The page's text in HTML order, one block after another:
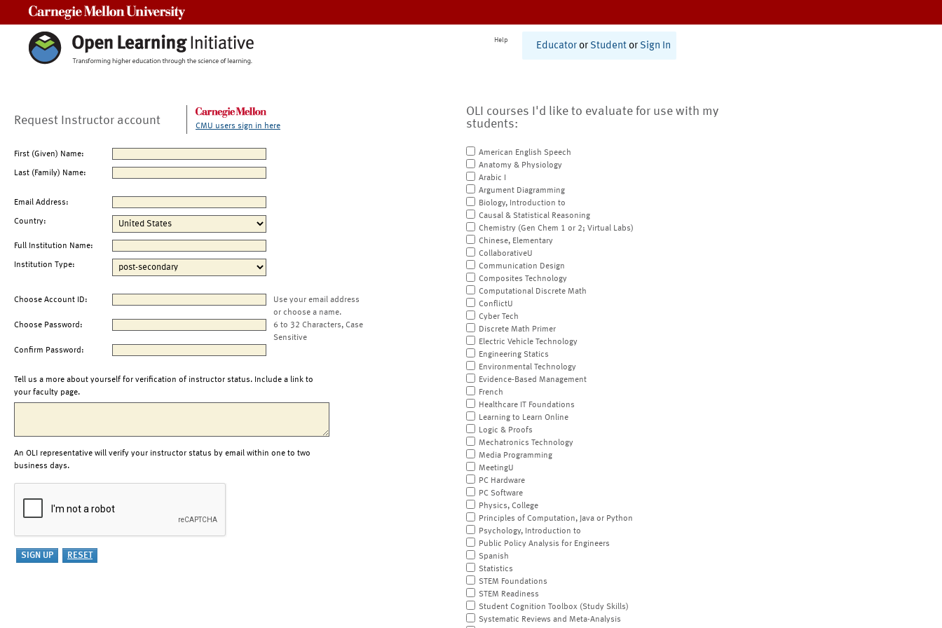
Help
Educator or Student or Sign In
Request Instructor account CMU users sign in here
First (Given) Name:
Last (Family) Name:
Email Address:
Country:
Full Institution Name:
Institution Type:
Choose Account ID:
Use your email address
or choose a name.
Choose Password:
6 to 32 Characters, Case
Sensitive
Confirm Password:
Tell us a more about yourself for verification of instructor status. Include a link to
your faculty page.
An OLI representative will verify your instructor status by email within one to two
business days.
OLI courses I'd like to evaluate for use with my
students:
American English Speech
Anatomy & Physiology
Arabic I
Argument Diagramming
Biology, Introduction to
Causal & Statistical Reasoning
Chemistry (Gen Chem 1 or 2; Virtual Labs)
Chinese, Elementary
CollaborativeU
Communication Design
Composites Technology
Computational Discrete Math
ConflictU
Cyber Tech
Discrete Math Primer
Electric Vehicle Technology
Engineering Statics
Environmental Technology
Evidence-Based Management
French
Healthcare IT Foundations
Learning to Learn Online
Logic & Proofs
Mechatronics Technology
Media Programming
MeetingU
PC Hardware
PC Software
Physics, College
Principles of Computation, Java or Python
Psychology, Introduction to
Public Policy Analysis for Engineers
Spanish
Statistics
STEM Foundations
STEM Readiness
Student Cognition Toolbox (Study Skills)
Systematic Reviews and Meta-Analysis